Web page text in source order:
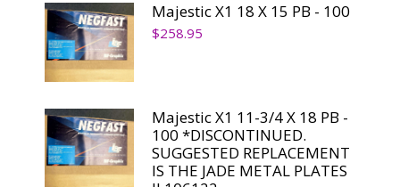
Majestic X1 18 X 15 PB - 100
$258.95
Majestic X1 11-3/4 X 18 PB -
100 *DISCONTINUED.
SUGGESTED REPLACEMENT
IS THE JADE METAL PLATES